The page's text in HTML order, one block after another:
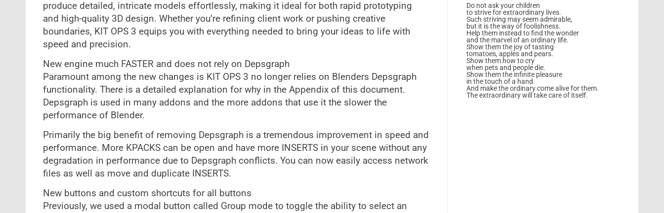
produce detailed, intricate models effortlessly, making it ideal for both rapid prototyping
and high-quality 3D design. Whether you’re refining client work or pushing creative
boundaries, KIT OPS 3 equips you with everything needed to bring your ideas to life with
speed and precision.
New engine much FASTER and does not rely on Depsgraph
Paramount among the new changes is KIT OPS 3 no longer relies on Blenders Depsgraph
functionality. There is a detailed explanation for why in the Appendix of this document.
Depsgraph is used in many addons and the more addons that use it the slower the
performance of Blender.
Primarily the big benefit of removing Depsgraph is a tremendous improvement in speed and
performance. More KPACKS can be open and have more INSERTS in your scene without any
degradation in performance due to Depsgraph conflicts. You can now easily access network
files as well as move and duplicate INSERTS.
New buttons and custom shortcuts for all buttons
Previously, we used a modal button called Group mode to toggle the ability to select an
Do not ask your children
to strive for extraordinary lives.
Such striving may seem admirable,
but it is the way of foolishness.
Help them instead to find the wonder
and the marvel of an ordinary life.
Show them the joy of tasting
tomatoes, apples and pears.
Show them how to cry
when pets and people die.
Show them the infinite pleasure
in the touch of a hand.
And make the ordinary come alive for them.
The extraordinary will take care of itself.